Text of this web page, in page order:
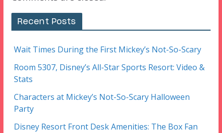
Recent Posts
Wait Times During the First Mickey’s Not-So-Scary
Room 5307, Disney’s All-Star Sports Resort: Video &
Stats
Characters at Mickey’s Not-So-Scary Halloween
Party
Disney Resort Front Desk Amenities: The Box Fan